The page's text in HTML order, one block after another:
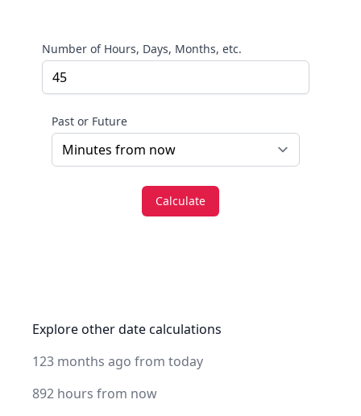
Number of Hours, Days, Months, etc.
Past or Future
Calculate
Explore other date calculations
123 months ago from today
892 hours from now